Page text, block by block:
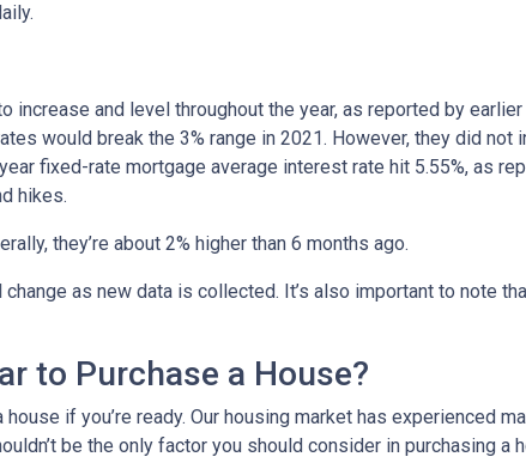
increase and level throughout the year, as reported by
would break the 3% range in 2021. However, they did not
fixed-rate mortgage average interest rate hit 5.55%, as
hikes.
they’re about 2% higher than 6 months ago.
as new data is collected. It’s also important to note
to Purchase a House?
if you’re ready. Our housing market has experienced
be the only factor you should consider in purchasing a